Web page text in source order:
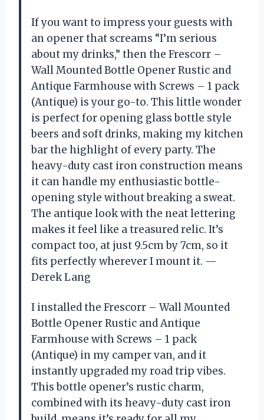
If you want to impress your guests with
an opener that screams “I’m serious
about my drinks,” then the Frescorr –
Wall Mounted Bottle Opener Rustic and
Antique Farmhouse with Screws – 1 pack
(Antique) is your go-to. This little wonder
is perfect for opening glass bottle style
beers and soft drinks, making my kitchen
bar the highlight of every party. The
heavy-duty cast iron construction means
it can handle my enthusiastic bottle-
opening style without breaking a sweat.
The antique look with the neat lettering
makes it feel like a treasured relic. It’s
compact too, at just 9.5cm by 7cm, so it
fits perfectly wherever I mount it. —
Derek Lang
I installed the Frescorr – Wall Mounted
Bottle Opener Rustic and Antique
Farmhouse with Screws – 1 pack
(Antique) in my camper van, and it
instantly upgraded my road trip vibes.
This bottle opener’s rustic charm,
combined with its heavy-duty cast iron